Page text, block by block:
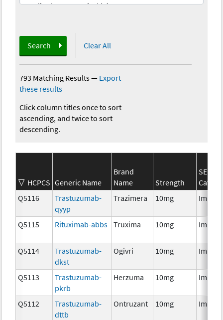
Search Clear All
793 Matching Results— Export
these results
Click column titles once to sort
ascending, and twice to sort
descending.
HCPCS Generic Name
Brand
Name
Strength
Q5116
Trastuzumab-
qyyp
Trazimera 10mg
Q5115 Rituximab-abbs Truxima 10mg
Q5114
Trastuzumab-
dkst
Ogivri 10mg
Q5113
Trastuzumab-
pkrb
Herzuma 10mg
Q5112
Trastuzumab-
dttb
Ontruzant 10mg